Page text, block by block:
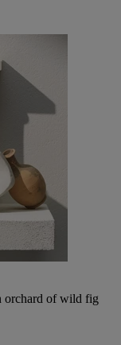
orchard of wild fig